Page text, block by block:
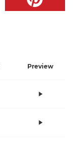
Preview